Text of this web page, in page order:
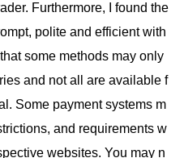
Furthermore, I found the
polite and efficient with
some methods may only
and not all are available f
Some payment systems m
and requirements w
websites. You may n